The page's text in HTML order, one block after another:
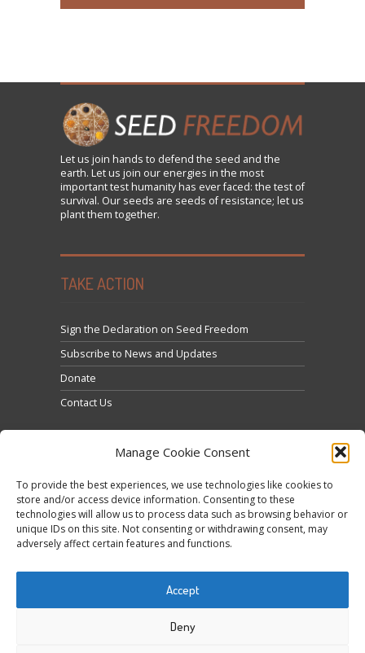
Manage Cookie Consent
To provide the best experiences, we use technologies like cookies to
store and/or access device information. Consenting to these
technologies will allow us to process data such as browsing behavior or
unique IDs on this site. Not consenting or withdrawing consent, may
adversely affect certain features and functions.
Accept
Deny
Let us join hands to defend the seed and the
earth. Let us join our energies in the most
important test humanity has ever faced: the test of
survival. Our seeds are seeds of resistance; let us
plant them together.
TAKE ACTION
Sign the Declaration on Seed Freedom
Subscribe to News and Updates
Donate
Contact Us
Tweets by @occupytheseed
Kliknij, żeby zaakceptować marketing pliki cookies i
włączyć tę treść